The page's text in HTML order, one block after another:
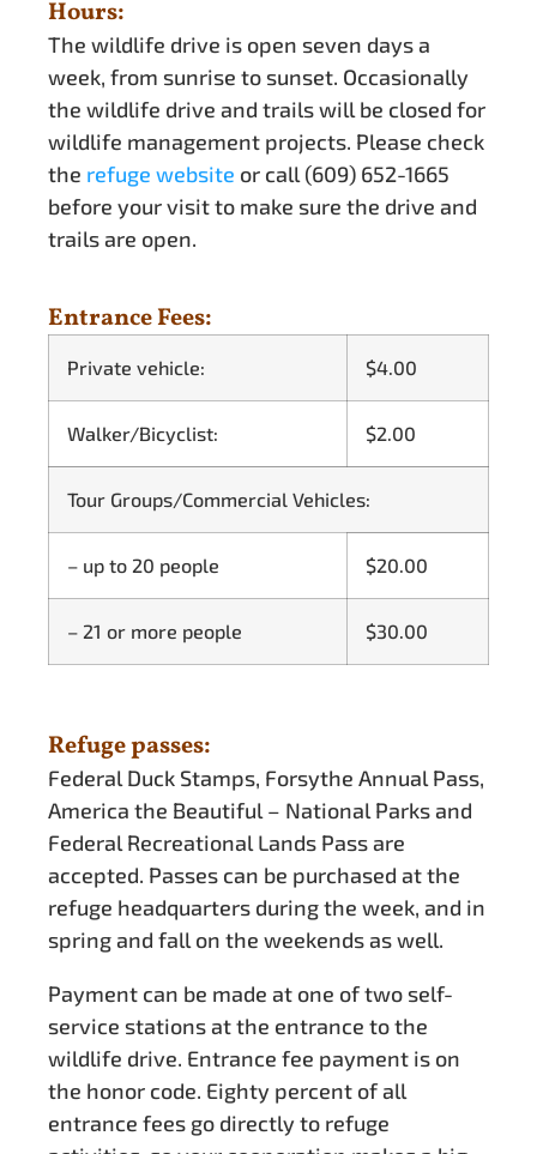
Hours:
The wildlife drive is open seven days a
week, from sunrise to sunset. Occasionally
the wildlife drive and trails will be closed for
wildlife management projects. Please check
the refuge website or call (609) 652-1665
before your visit to make sure the drive and
trails are open.
Entrance Fees:
Private vehicle: $4.00
Walker/Bicyclist: $2.00
Tour Groups/Commercial Vehicles:
– up to 20 people $20.00
– 21 or more people $30.00
Refuge passes:
Federal Duck Stamps, Forsythe Annual Pass,
America the Beautiful – National Parks and
Federal Recreational Lands Pass are
accepted. Passes can be purchased at the
refuge headquarters during the week, and in
spring and fall on the weekends as well.
Payment can be made at one of two self-
service stations at the entrance to the
wildlife drive. Entrance fee payment is on
the honor code. Eighty percent of all
entrance fees go directly to refuge